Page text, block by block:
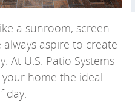
a sunroom, screen
aspire to create
At U.S. Patio Systems
home the ideal
day.